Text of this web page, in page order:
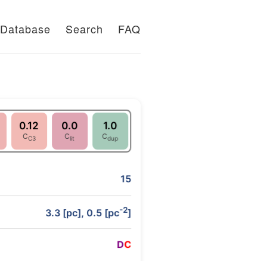
Database Search FAQ
0.12
CC3
0.0
Clit
1.0
Cdup
15
3.3 [pc], 0.5 [pc-2]
DC